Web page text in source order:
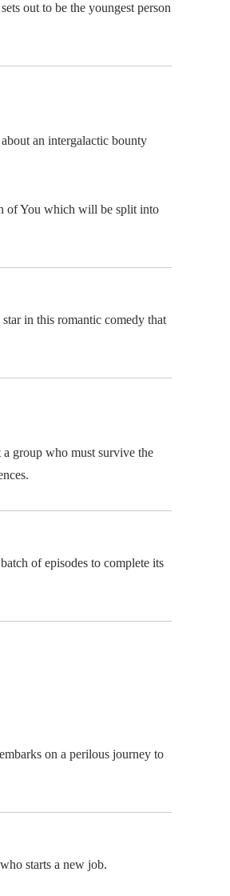
out to be the youngest person
an intergalactic bounty
of You which will be split into
in this romantic comedy that
group who must survive the
of episodes to complete its
on a perilous journey to
starts a new job.